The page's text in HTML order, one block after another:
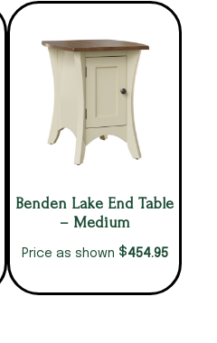
Benden Lake End Table
– Medium
Price as shown $454.95